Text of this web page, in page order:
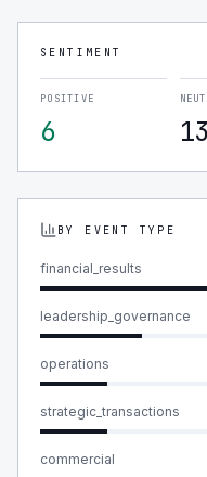
SENTIMENT
POSITIVE
6 13
BY EVENT TYPE
financial_results
leadership_governance
operations
strategic_transactions
commercial